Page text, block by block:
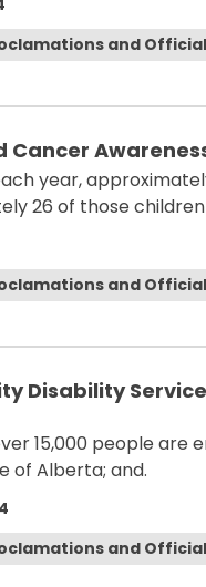
and
Cancer
each year,
26 of those
and
Disability
15,000 people
of Alberta; and.
and